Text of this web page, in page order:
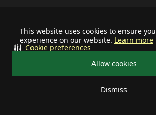
This website uses cookies to ensure
experience on our website. Learn more
Allow cookies
Dismiss
Cookie preferences